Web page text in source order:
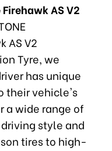
AS V2
AS V2
Tyre, we
has unique
their vehicle's
a wide range of
style and
tires to high-